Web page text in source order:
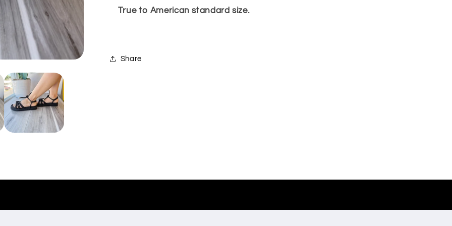
True to American standard size.
Share